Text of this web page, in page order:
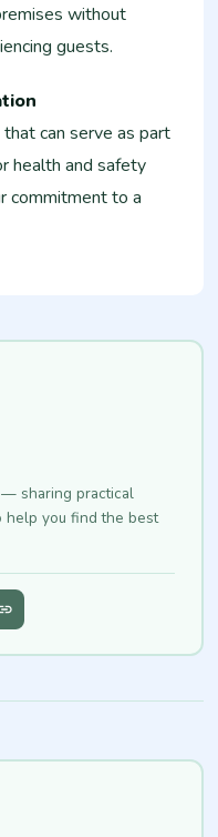
without
guests.
can serve as part
health and safety
commitment to a
sharing practical
help you find the best